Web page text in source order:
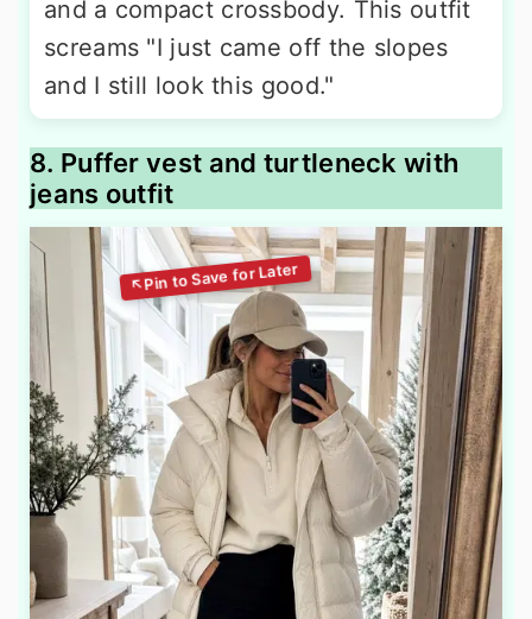
and a compact crossbody. This outfit
screams "I just came off the slopes
and I still look this good."
8. Puffer vest and turtleneck with
jeans outfit